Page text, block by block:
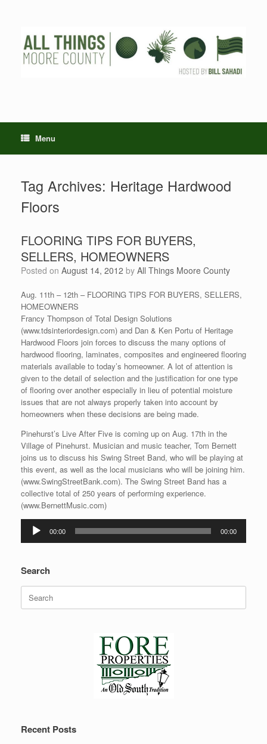
Menu
Tag Archives: Heritage Hardwood
Floors
FLOORING TIPS FOR BUYERS,
SELLERS, HOMEOWNERS
Posted on August 14, 2012 by All Things Moore County
Aug. 11th – 12th – FLOORING TIPS FOR BUYERS, SELLERS,
HOMEOWNERS
Francy Thompson of Total Design Solutions
(www.tdsinteriordesign.com) and Dan & Ken Portu of Heritage
Hardwood Floors join forces to discuss the many options of
hardwood flooring, laminates, composites and engineered flooring
materials available to today’s homeowner. A lot of attention is
given to the detail of selection and the justification for one type
of flooring over another especially in lieu of potential moisture
issues that are not always properly taken into account by
homeowners when these decisions are being made.
Pinehurst’s Live After Five is coming up on Aug. 17th in the
Village of Pinehurst. Musician and music teacher, Tom Bernett
joins us to discuss his Swing Street Band, who will be playing at
this event, as well as the local musicians who will be joining him.
(www.SwingStreetBank.com). The Swing Street Band has a
collective total of 250 years of performing experience.
(www.BernettMusic.com)
Audio
Player
00:00 00:00
Search
Search
for:
Recent Posts